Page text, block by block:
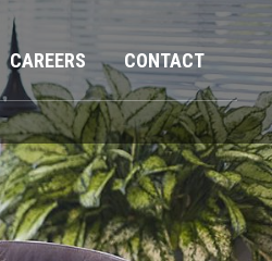
CAREERS CONTACT